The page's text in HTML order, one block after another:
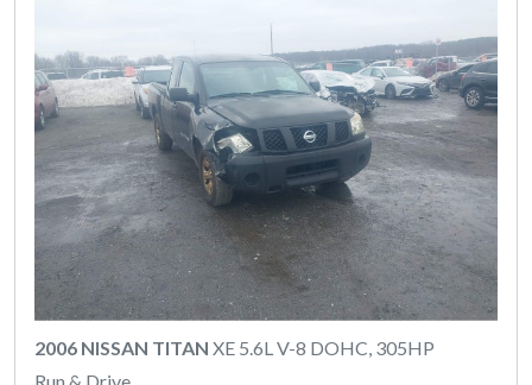
2006 NISSAN TITAN XE 5.6L V-8 DOHC, 305HP
Run & Drive